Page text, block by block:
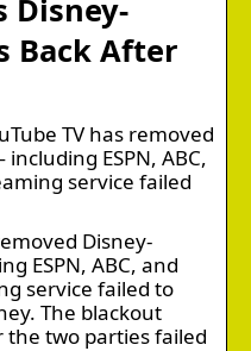
Disney-
Back After
TV has removed
ESPN, ABC,
service failed
Disney-
ESPN, ABC, and
service failed to
The blackout
two parties failed